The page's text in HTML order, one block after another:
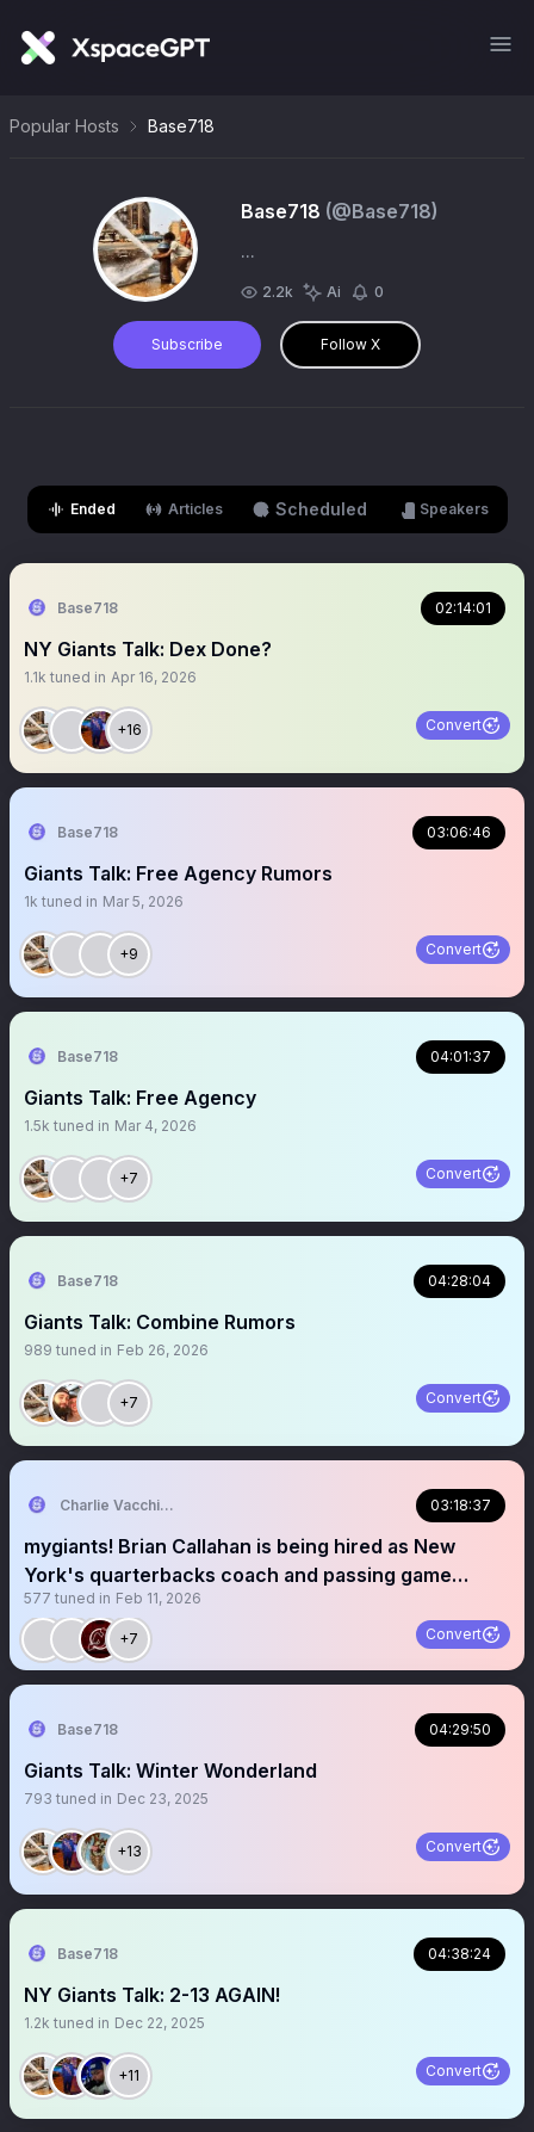
Popular Hosts Base718
Base718 (@Base718)
...
2.2k Ai 0
Subscribe Follow X
Ended Articles Scheduled Speakers
Base718 02:14:01
NY Giants Talk: Dex Done?
1.1k tuned in Apr 16, 2026
+16 Convert
Base718 03:06:46
Giants Talk: Free Agency Rumors
1k tuned in Mar 5, 2026
+9 Convert
Base718 04:01:37
Giants Talk: Free Agency
1.5k tuned in Mar 4, 2026
+7 Convert
Base718 04:28:04
Giants Talk: Combine Rumors
989 tuned in Feb 26, 2026
+7 Convert
Charlie Vacchiano 03:18:37
mygiants! Brian Callahan is being hired as New
York's quarterbacks coach and passing game
coordinator, 3 OC to call one Play!! plus the Coach!
Really???
577 tuned in Feb 11, 2026
+7 Convert
Base718 04:29:50
Giants Talk: Winter Wonderland
793 tuned in Dec 23, 2025
+13 Convert
Base718 04:38:24
NY Giants Talk: 2-13 AGAIN!
1.2k tuned in Dec 22, 2025
+11 Convert